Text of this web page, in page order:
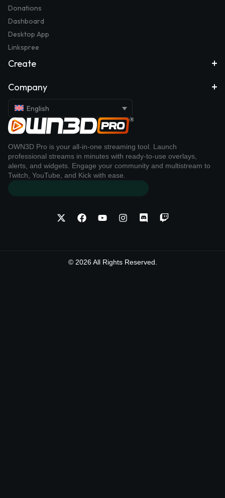
Donations
Dashboard
Desktop App
Linkspree
Create
Company
English
OWN3D Pro is your all-in-one streaming tool. Launch
professional streams in minutes with ready-to-use overlays,
alerts, and widgets. Engage your community and multistream to
Twitch, YouTube, and Kick with ease.
© 2026 All Rights Reserved.